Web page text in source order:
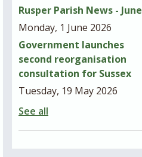
Rusper Parish News - June
Monday, 1 June 2026
Government launches
second reorganisation
consultation for Sussex
Tuesday, 19 May 2026
See all